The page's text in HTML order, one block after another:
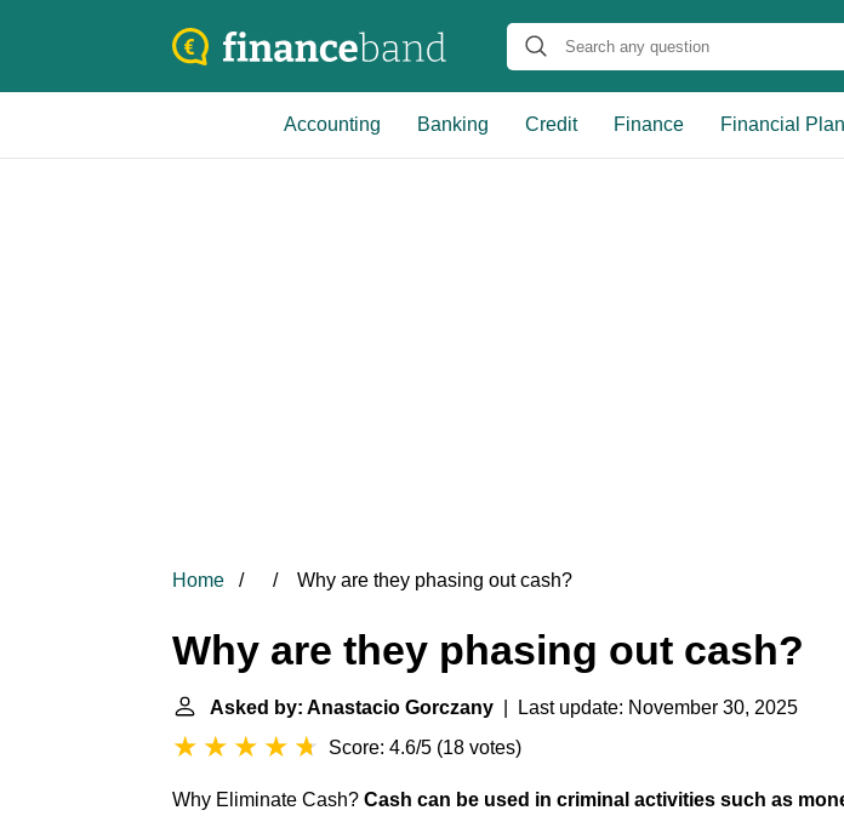
Accounting Banking Credit Finance Financial
Home Why are they phasing out cash?
Why are they phasing out cash?
Asked by: Anastacio Gorczany | Last update: November 30, 2025
Score: 4.6/5 (18 votes)
Why Eliminate Cash? Cash can be used in criminal activities such as